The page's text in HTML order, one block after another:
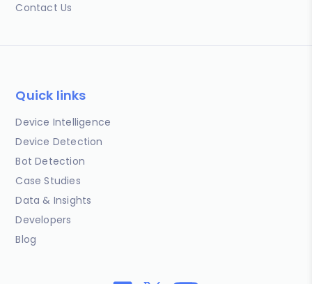
Contact Us
Quick links
Device Intelligence
Device Detection
Bot Detection
Case Studies
Data & Insights
Developers
Blog